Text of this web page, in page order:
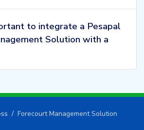
to integrate a Pesapal
Solution with a
Forecourt Management Solution